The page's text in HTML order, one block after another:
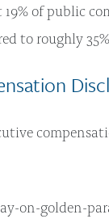
of public
to roughly
on-golden-